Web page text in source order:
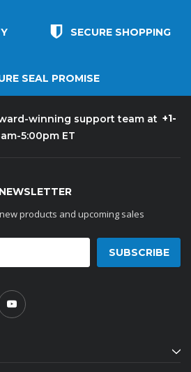
SECURE SHOPPING
SEAL PROMISE
winning support team at +1-
5:00pm ET
products and upcoming sales